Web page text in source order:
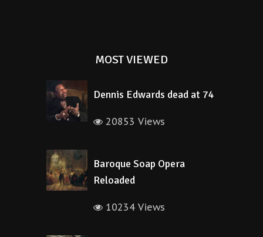
MOST VIEWED
Dennis Edwards dead at 74
20853 Views
Baroque Soap Opera
Reloaded
10234 Views